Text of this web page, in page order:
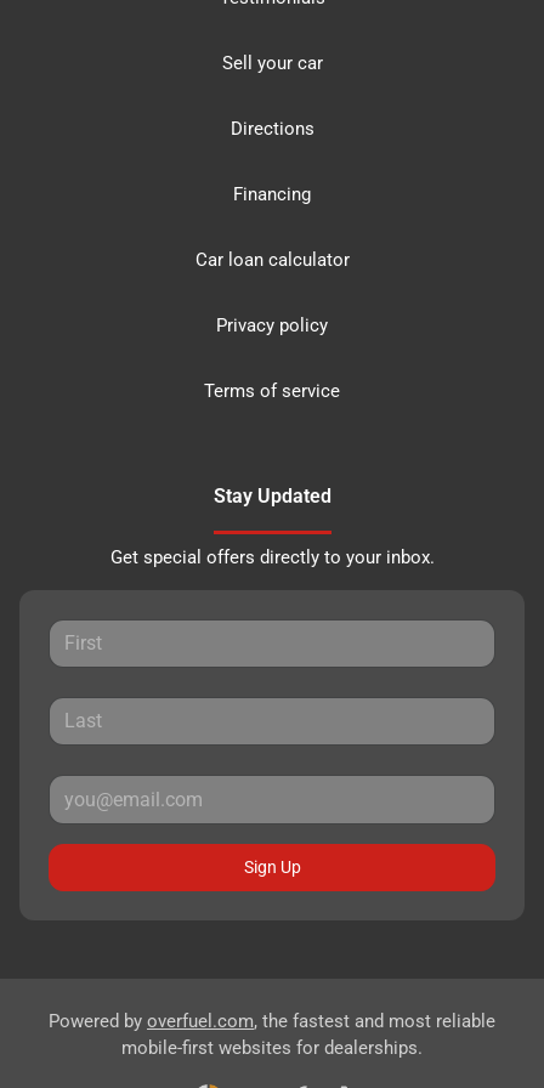
Sell your car
Directions
Financing
Car loan calculator
Privacy policy
Terms of service
Stay Updated
Get special offers directly to your inbox.
Sign Up
Powered by overfuel.com, the fastest and most reliable
mobile-first websites for dealerships.